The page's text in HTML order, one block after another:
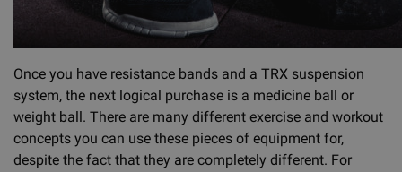
Once you have resistance bands and a TRX suspension
system, the next logical purchase is a medicine ball or
weight ball. There are many different exercise and workout
concepts you can use these pieces of equipment for,
despite the fact that they are completely different. For